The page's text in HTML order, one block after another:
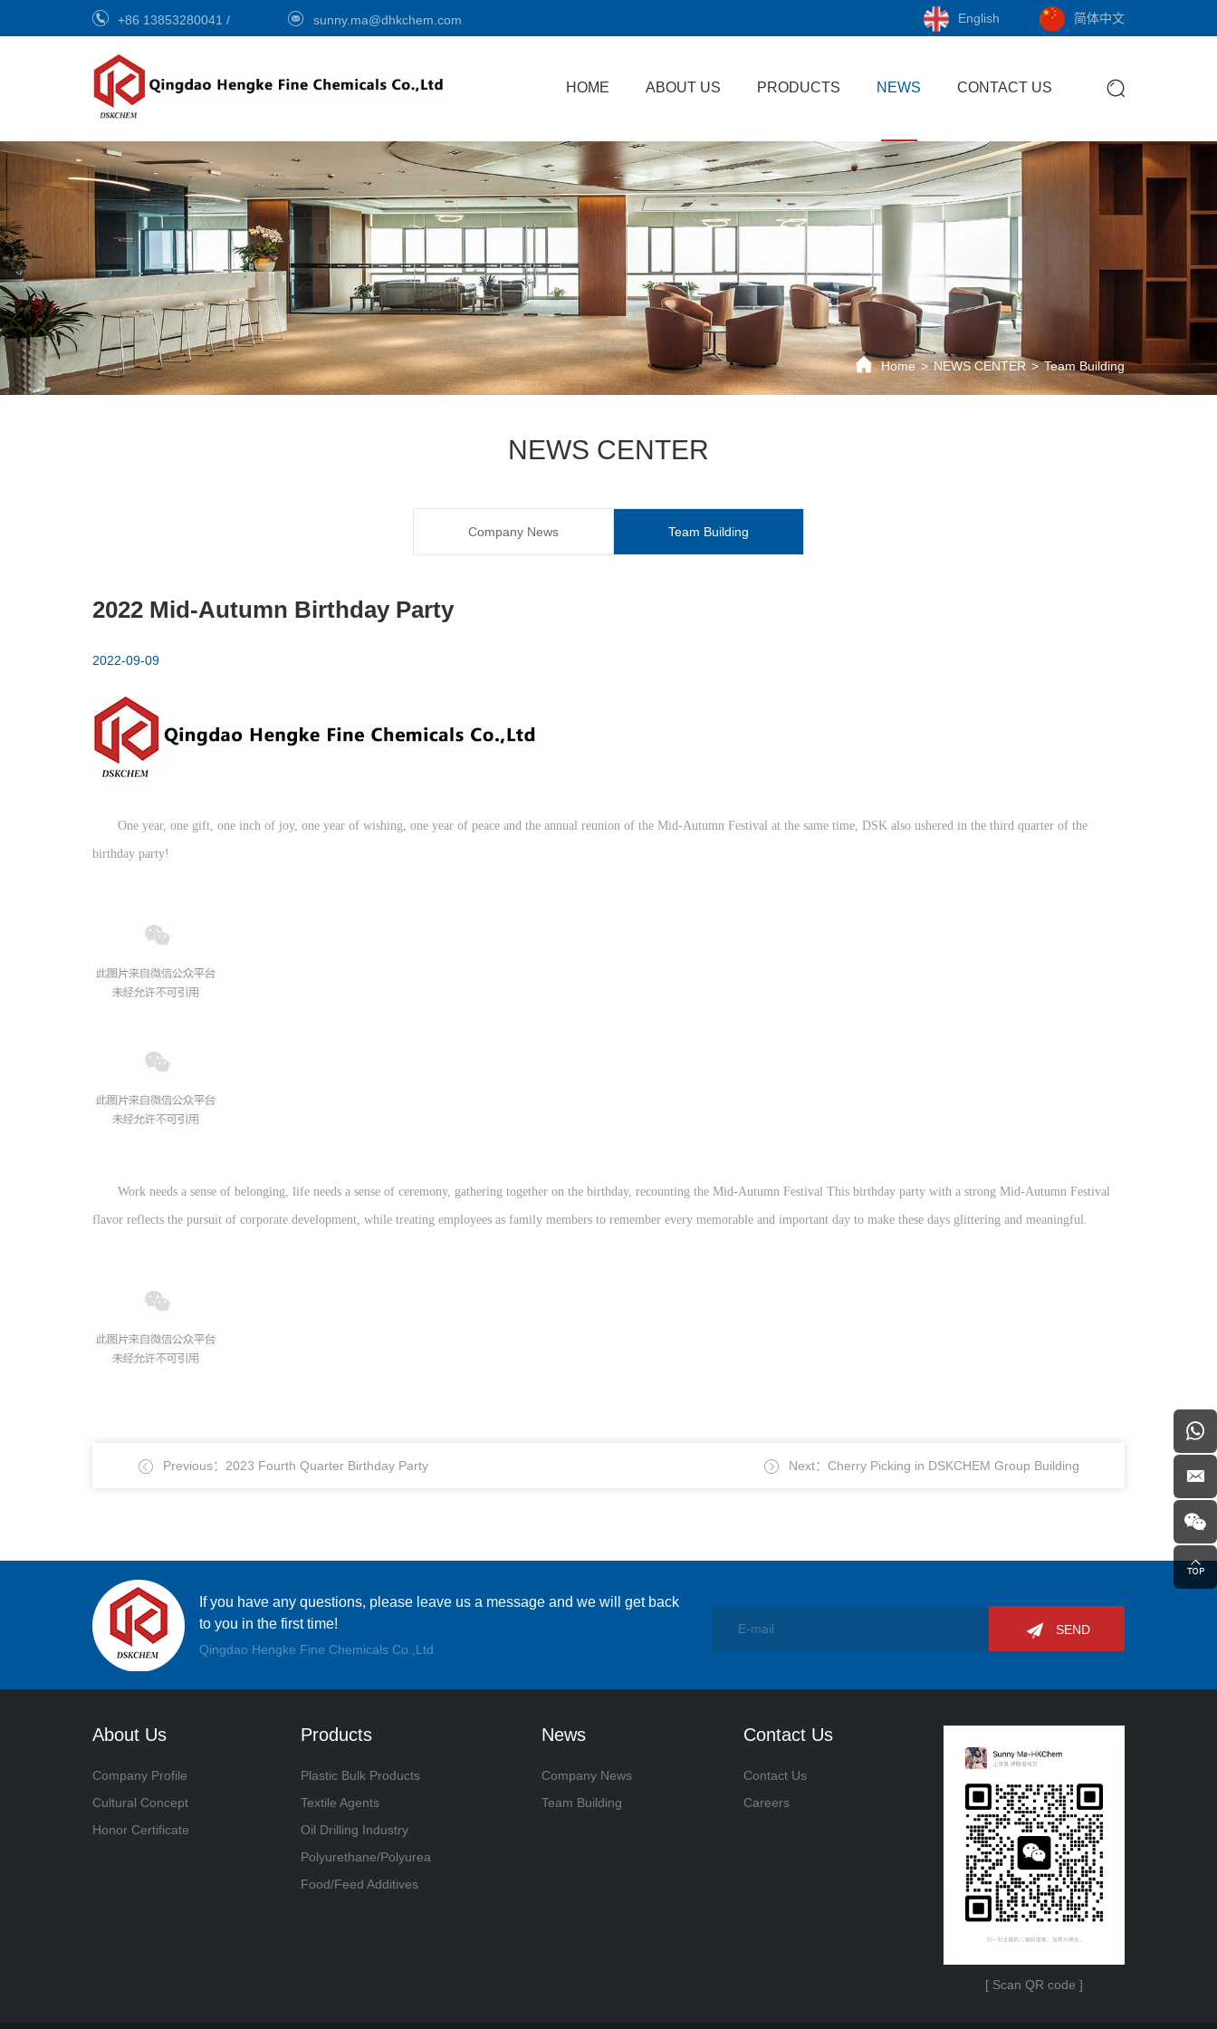
+86 13853280041 / sunny.ma@dhkchem.com English 简体中文
HOME ABOUT US PRODUCTS NEWS CONTACT US
Home NEWS CENTER Team Building
NEWS CENTER
Company News Team Building
2022 Mid-Autumn Birthday Party
2022-09-09
One year, one gift, one inch of joy, one year of wishing, one year of peace and the annual reunion of the Mid-Autumn Festival at the same time, DSK also ushered in the third quarter of the
birthday party!
Work needs a sense of belonging, life needs a sense of ceremony, gathering together on the birthday, recounting the Mid-Autumn Festival This birthday party with a strong Mid-Autumn Festival
flavor reflects the pursuit of corporate development, while treating employees as family members to remember every memorable and important day to make these days glittering and meaningful.
Previous：2023 Fourth Quarter Birthday Party Next：Cherry Picking in DSKCHEM Group Building
If you have any questions, please leave us a message and we will get back
to you in the first time!
Qingdao Hengke Fine Chemicals Co.,Ltd
SEND
About Us
Company Profile
Cultural Concept
Honor Certificate
Products
Plastic Bulk Products
Textile Agents
Oil Drilling Industry
Polyurethane/Polyurea
Food/Feed Additives
News
Company News
Team Building
Contact Us
Contact Us
Careers
[ Scan QR code ]